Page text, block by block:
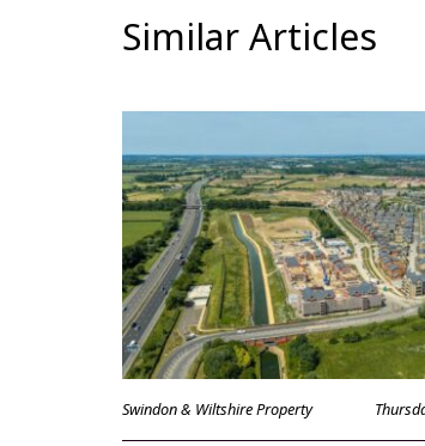
Similar Articles
Swindon & Wiltshire Property